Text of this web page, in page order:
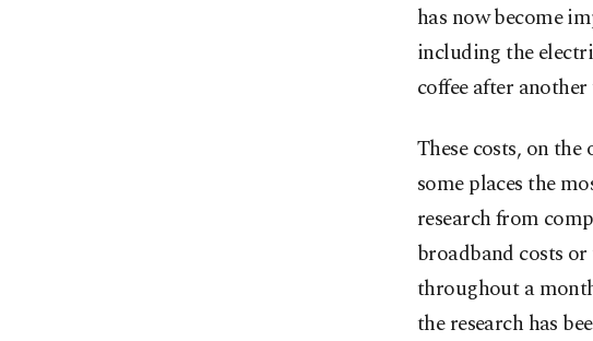
has now become
including the
coffee after
These costs, on
some places the
research from
broadband costs
throughout a
the research has